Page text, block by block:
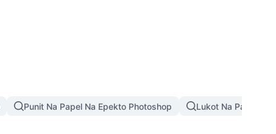
Punit Na Papel Na Epekto Photoshop Lukot Na Papel Na